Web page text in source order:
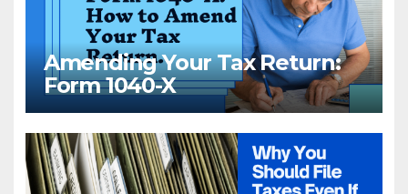
Amending Your Tax Return:
Form 1040-X